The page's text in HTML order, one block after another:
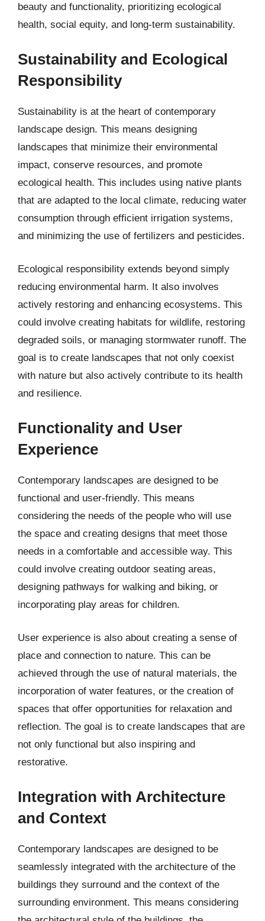
beauty and functionality, prioritizing ecological
health, social equity, and long-term sustainability.
Sustainability and Ecological
Responsibility
Sustainability is at the heart of contemporary
landscape design. This means designing
landscapes that minimize their environmental
impact, conserve resources, and promote
ecological health. This includes using native plants
that are adapted to the local climate, reducing water
consumption through efficient irrigation systems,
and minimizing the use of fertilizers and pesticides.
Ecological responsibility extends beyond simply
reducing environmental harm. It also involves
actively restoring and enhancing ecosystems. This
could involve creating habitats for wildlife, restoring
degraded soils, or managing stormwater runoff. The
goal is to create landscapes that not only coexist
with nature but also actively contribute to its health
and resilience.
Functionality and User
Experience
Contemporary landscapes are designed to be
functional and user-friendly. This means
considering the needs of the people who will use
the space and creating designs that meet those
needs in a comfortable and accessible way. This
could involve creating outdoor seating areas,
designing pathways for walking and biking, or
incorporating play areas for children.
User experience is also about creating a sense of
place and connection to nature. This can be
achieved through the use of natural materials, the
incorporation of water features, or the creation of
spaces that offer opportunities for relaxation and
reflection. The goal is to create landscapes that are
not only functional but also inspiring and
restorative.
Integration with Architecture
and Context
Contemporary landscapes are designed to be
seamlessly integrated with the architecture of the
buildings they surround and the context of the
surrounding environment. This means considering